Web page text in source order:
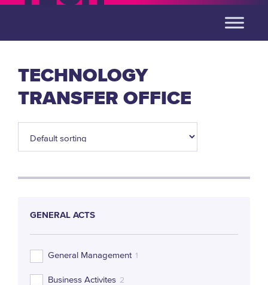
TECHNOLOGY
TRANSFER OFFICE
GENERAL ACTS
General Management 1
Business Activites 2